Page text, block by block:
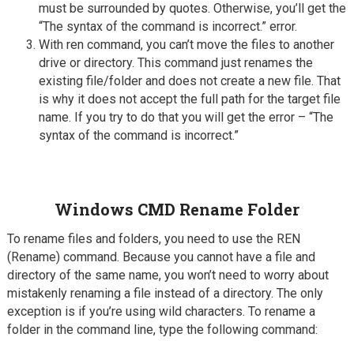
must be surrounded by quotes. Otherwise, you’ll get the
“The syntax of the command is incorrect.” error.
With ren command, you can’t move the files to another
drive or directory. This command just renames the
existing file/folder and does not create a new file. That
is why it does not accept the full path for the target file
name. If you try to do that you will get the error – “The
syntax of the command is incorrect.”
Windows CMD Rename Folder
To rename files and folders, you need to use the REN
(Rename) command. Because you cannot have a file and
directory of the same name, you won’t need to worry about
mistakenly renaming a file instead of a directory. The only
exception is if you’re using wild characters. To rename a
folder in the command line, type the following command: